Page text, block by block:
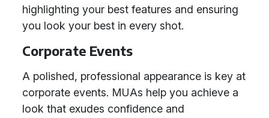
highlighting your best features and ensuring
you look your best in every shot.
Corporate Events
A polished, professional appearance is key at
corporate events. MUAs help you achieve a
look that exudes confidence and